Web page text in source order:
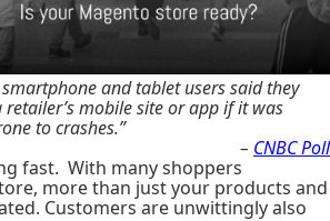
and tablet users said they
mobile site or app if it was
to crashes.”
– CNBC Poll
fast. With many shoppers
more than just your products and
Customers are unwittingly also